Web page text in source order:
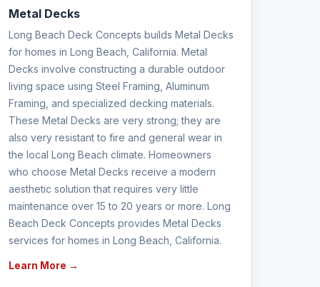
Metal Decks
Long Beach Deck Concepts builds Metal Decks
for homes in Long Beach, California. Metal
Decks involve constructing a durable outdoor
living space using Steel Framing, Aluminum
Framing, and specialized decking materials.
These Metal Decks are very strong; they are
also very resistant to fire and general wear in
the local Long Beach climate. Homeowners
who choose Metal Decks receive a modern
aesthetic solution that requires very little
maintenance over 15 to 20 years or more. Long
Beach Deck Concepts provides Metal Decks
services for homes in Long Beach, California.
Learn More →